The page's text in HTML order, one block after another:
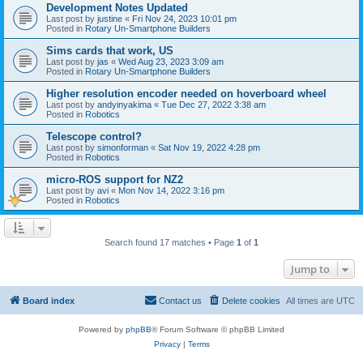
Development Notes Updated
Last post by justine « Fri Nov 24, 2023 10:01 pm
Posted in Rotary Un-Smartphone Builders
Sims cards that work, US
Last post by jas « Wed Aug 23, 2023 3:09 am
Posted in Rotary Un-Smartphone Builders
Higher resolution encoder needed on hoverboard wheel
Last post by andyinyakima « Tue Dec 27, 2022 3:38 am
Posted in Robotics
Telescope control?
Last post by simonforman « Sat Nov 19, 2022 4:28 pm
Posted in Robotics
micro-ROS support for NZ2
Last post by avi « Mon Nov 14, 2022 3:16 pm
Posted in Robotics
Search found 17 matches • Page 1 of 1
Jump to
Board index All times are UTC
Delete cookies
Contact us
Powered by phpBB® Forum Software © phpBB Limited
Privacy| Terms